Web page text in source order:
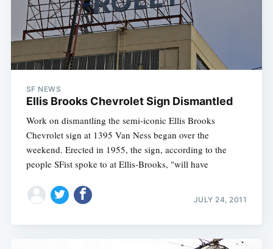
SF NEWS
Ellis Brooks Chevrolet Sign Dismantled
Work on dismantling the semi-iconic Ellis Brooks
Chevrolet sign at 1395 Van Ness began over the
weekend. Erected in 1955, the sign, according to the
people SFist spoke to at Ellis-Brooks, "will have
JULY 24, 2011